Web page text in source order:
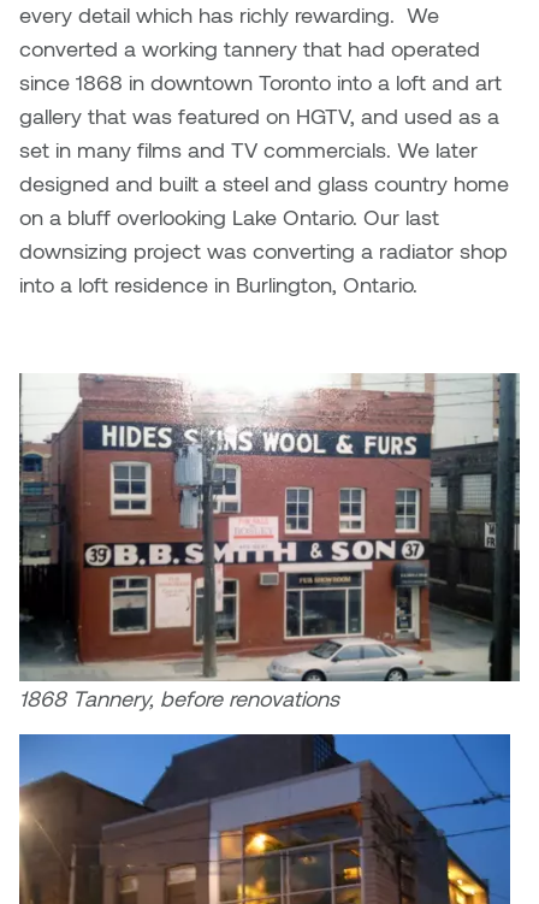
every detail which has richly rewarding. We
converted a working tannery that had operated
since 1868 in downtown Toronto into a loft and art
gallery that was featured on HGTV, and used as a
set in many films and TV commercials. We later
designed and built a steel and glass country home
on a bluff overlooking Lake Ontario. Our last
downsizing project was converting a radiator shop
into a loft residence in Burlington, Ontario.
1868 Tannery, before renovations